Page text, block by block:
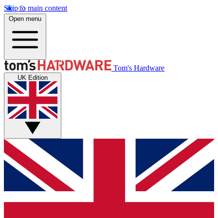
Skip to main content
Open menu
Tom's Hardware
UK Edition